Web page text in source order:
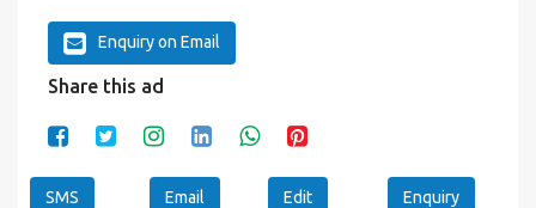
Enquiry on Email
Share this ad
SMS Email Edit Enquiry